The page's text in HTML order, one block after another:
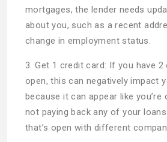
mortgages, the lender needs
about you, such as a recent
change in employment status.
3. Get 1 credit card: If you have
open, this can negatively impact
because it can appear like you’re
not paying back any of your
that’s open with different